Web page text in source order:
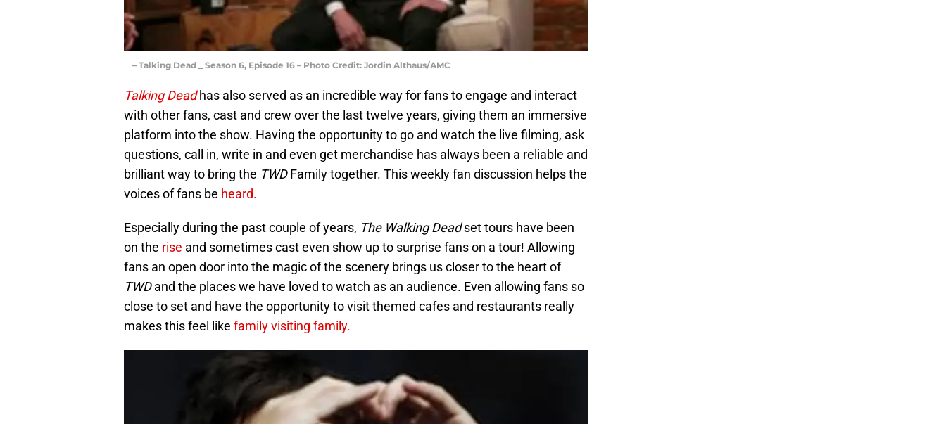
– Talking Dead _ Season 6, Episode 16 – Photo Credit: Jordin Althaus/AMC
Talking Deadhas also served as an incredible way for fans to engage and interact
with other fans, cast and crew over the last twelve years, giving them an immersive
platform into the show. Having the opportunity to go and watch the live filming, ask
questions, call in, write in and even get merchandise has always been a reliable and
brilliant way to bring the TWDFamily together. This weekly fan discussion helps the
voices of fans be heard.
Especially during the past couple of years, The Walking Deadset tours have been
on the rise and sometimes cast even show up to surprise fans on a tour! Allowing
fans an open door into the magic of the scenery brings us closer to the heart of
TWDand the places we have loved to watch as an audience. Even allowing fans so
close to set and have the opportunity to visit themed cafes and restaurants really
makes this feel like family visiting family.